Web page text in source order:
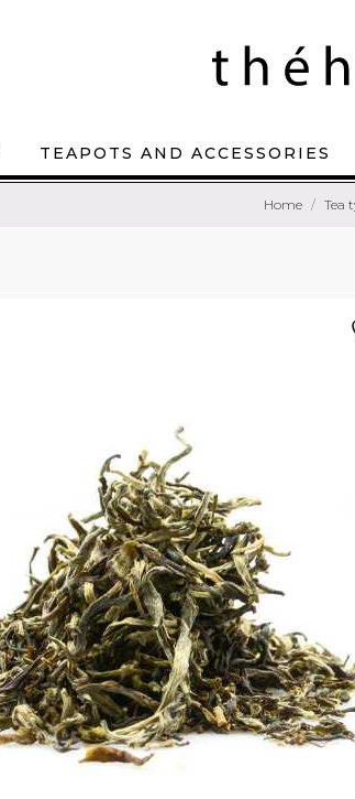
TEAPOTS AND ACCESSORIES
Home Tea